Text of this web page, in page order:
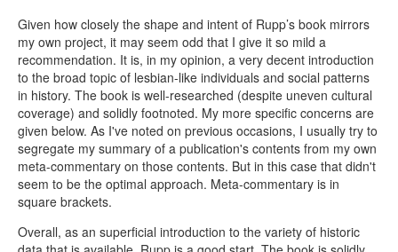
Given how closely the shape and intent of Rupp’s book mirrors
my own project, it may seem odd that I give it so mild a
recommendation. It is, in my opinion, a very decent introduction
to the broad topic of lesbian-like individuals and social patterns
in history. The book is well-researched (despite uneven cultural
coverage) and solidly footnoted. My more specific concerns are
given below. As I've noted on previous occasions, I usually try to
segregate my summary of a publication's contents from my own
meta-commentary on those contents. But in this case that didn't
seem to be the optimal approach. Meta-commentary is in
square brackets.
Overall, as an superficial introduction to the variety of historic